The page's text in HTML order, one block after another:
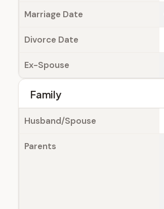
Marriage Date
Divorce Date
Ex-Spouse
Family
Husband/Spouse
Parents